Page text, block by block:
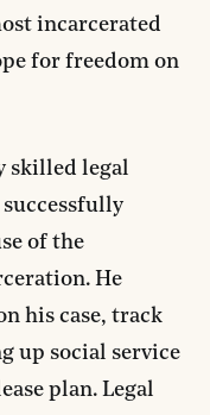
incarcerated
for freedom on
skilled legal
successfully
of the
He
his case, track
up social service
plan. Legal